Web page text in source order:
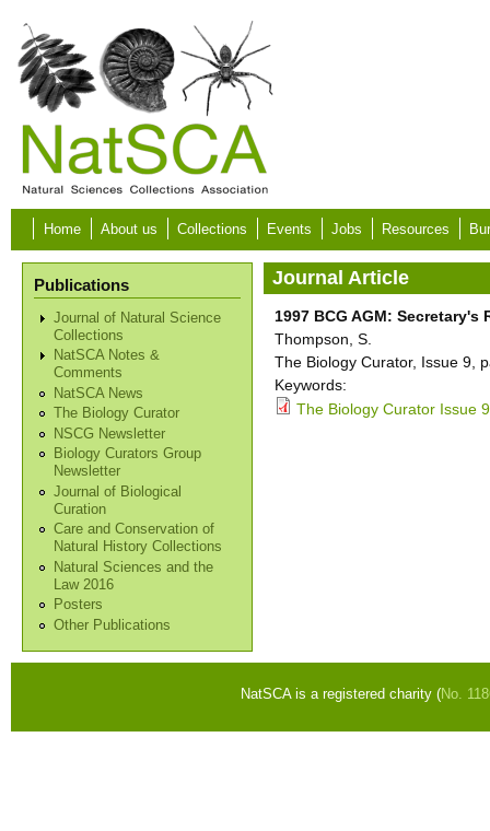
Skip to main content
Home About us Collections Events Jobs Resources
Publications
Journal of Natural Science
Collections
NatSCA Notes &
Comments
NatSCA News
The Biology Curator
NSCG Newsletter
Biology Curators Group
Newsletter
Journal of Biological
Curation
Care and Conservation of
Natural History Collections
Natural Sciences and the
Law 2016
Posters
Other Publications
Journal Article
1997 BCG AGM: Secretary's
Thompson, S.
The Biology Curator, Issue 9,
Keywords:
The Biology Curator Issue
NatSCA is a registered charity (No.